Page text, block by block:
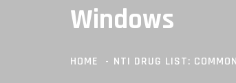
Windows
HOME NTI DRUG LIST: